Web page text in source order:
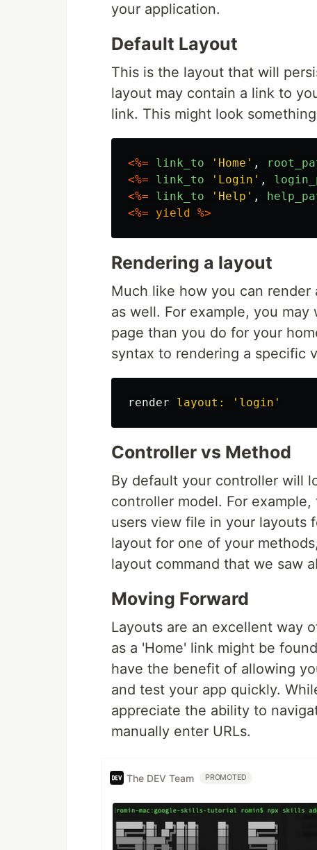
your application.
Default Layout
This is the layout that will
layout may contain a link to
link. This might look
<%= link_to ' Home ' ,
<%=
link_to ' Login ' ,
<%=
link_to ' Help ' ,
<%=
yield %>
Rendering a layout
Much like how you can
as well. For example, you
page than you do for your
syntax to rendering a specific
render layout: 'login'
Controller vs Method
By default your controller will
controller model. For
users view file in your layouts
layout for one of your
layout command that we saw
Moving Forward
Layouts are an excellent way
as a 'Home' link might be
have the benefit of allowing
and test your app quickly.
appreciate the ability to
manually enter URLs.
The DEV Team PROMOTED